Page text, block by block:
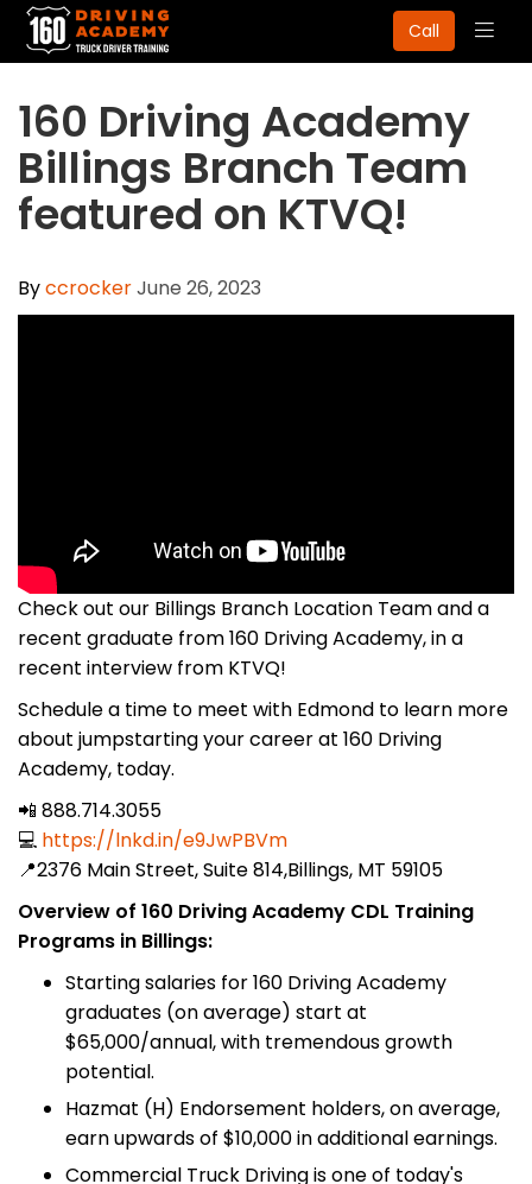
Call
160 Driving Academy
Billings Branch Team
featured on KTVQ!
ByccrockerJune 26, 2023
Check out our Billings Branch Location Team and a
recent graduate from 160 Driving Academy, in a
recent interview from KTVQ!
Schedule a time to meet with Edmond to learn more
about jumpstarting your career at 160 Driving
Academy, today.
📲 888.714.3055
💻 https://lnkd.in/e9JwPBVm
📍2376 Main Street, Suite 814,Billings, MT 59105
Overview of 160 Driving Academy CDL Training
Programs in Billings:
Starting salaries for 160 Driving Academy
graduates (on average) start at
$65,000/annual, with tremendous growth
potential.
Hazmat (H) Endorsement holders, on average,
earn upwards of $10,000 in additional earnings.
Commercial Truck Driving is one of today's